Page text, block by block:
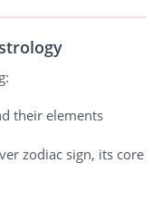
their elements
zodiac sign, its core